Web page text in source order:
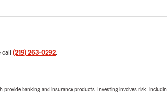
(219) 263-0292.
banking and insurance products. Investing involves risk,